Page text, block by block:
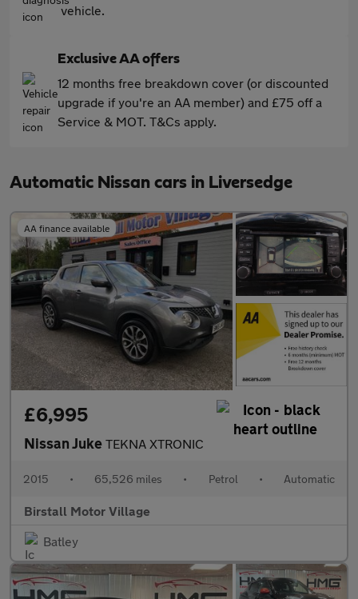
vehicle.
Exclusive AA offers
12 months free breakdown cover (or discounted
upgrade if you're an AA member) and £75 off a
Service & MOT. T&Cs apply.
Automatic Nissan cars in Liversedge
AA finance available
£6,995
Nissan Juke TEKNA XTRONIC
2015 • 65,526 miles • Petrol • Automatic
Birstall Motor Village
Batley